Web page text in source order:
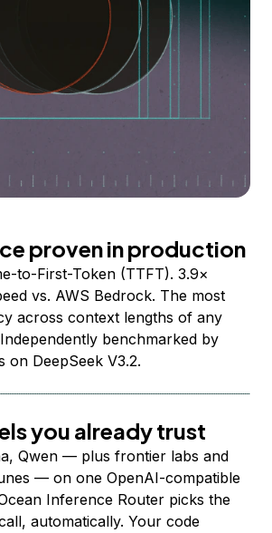
proven in production
to-First-Token (TTFT). 3.9×
vs. AWS Bedrock. The most
across context lengths of any
benchmarked by
on DeepSeek V3.2.
you already trust
Qwen — plus frontier labs and
— on one OpenAI-compatible
Inference Router picks the
automatically. Your code